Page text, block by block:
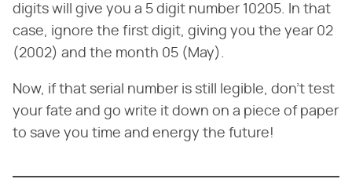
digits will give you a 5 digit number 10205. In that
case, ignore the first digit, giving you the year 02
(2002) and the month 05 (May).
Now, if that serial number is still legible, don't test
your fate and go write it down on a piece of paper
to save you time and energy the future!